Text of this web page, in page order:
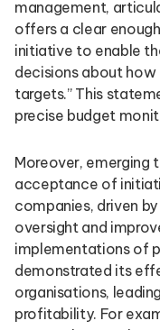
management,
offers a clear
initiative to enable
decisions about
targets.” This
precise budget
Moreover, emerging
acceptance of
companies, driven
oversight and
implementations of
demonstrated its
organisations,
profitability. For